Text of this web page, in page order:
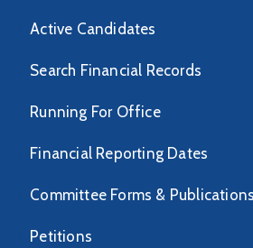
Active Candidates
Search Financial Records
Running For Office
Financial Reporting Dates
Committee Forms & Publications
Petitions